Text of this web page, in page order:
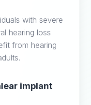
with severe
hearing loss
from hearing
implant